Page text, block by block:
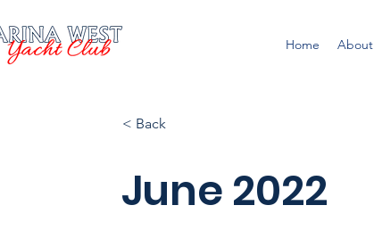
Home About
< Back
June 2022